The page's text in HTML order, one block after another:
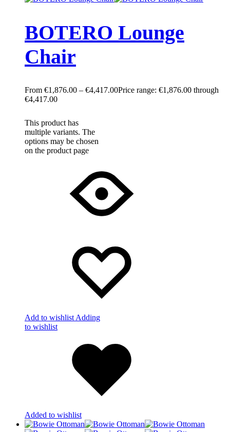
BOTERO Lounge
Chair
€1,876.00 – €4,417.00Price range: €1,876.00 through
€4,417.00
This product has
multiple variants. The
options may be chosen
on the product page
Add to wishlist Adding
to wishlist
Added to wishlist